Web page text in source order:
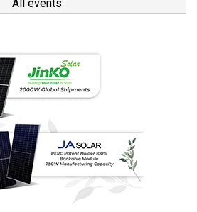
All events